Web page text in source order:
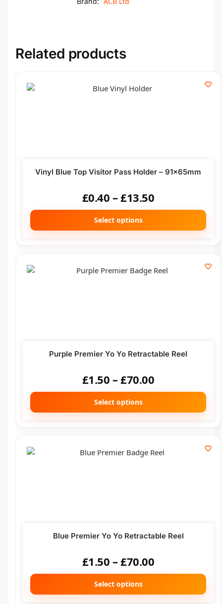
Related products
Vinyl Blue Top Visitor Pass Holder – 91x65mm
£0.40 –£13.50
Select options
Purple Premier Yo Yo Retractable Reel
£1.50 –£70.00
Select options
Blue Premier Yo Yo Retractable Reel
£1.50 –£70.00
Select options